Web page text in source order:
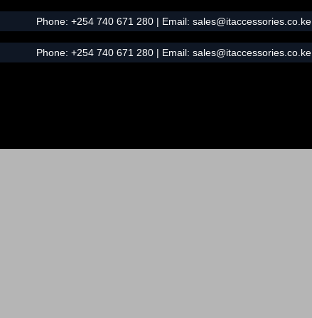
Phone: +254 740 671 280| Email: sales@itaccessories.co.ke
Phone: +254 740 671 280| Email: sales@itaccessories.co.ke